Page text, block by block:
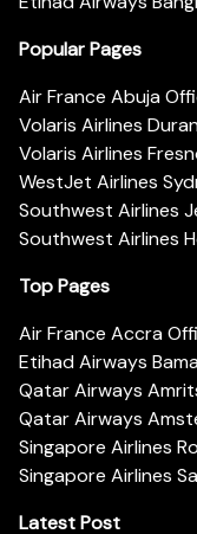
Popular Pages
Air France Abuja
Volaris Airlines
Volaris Airlines
WestJet Airlines
Southwest Airlines
Southwest Airlines
Top Pages
Air France Accra
Etihad Airways
Qatar Airways
Qatar Airways
Singapore Airlines
Singapore Airlines
Latest Post